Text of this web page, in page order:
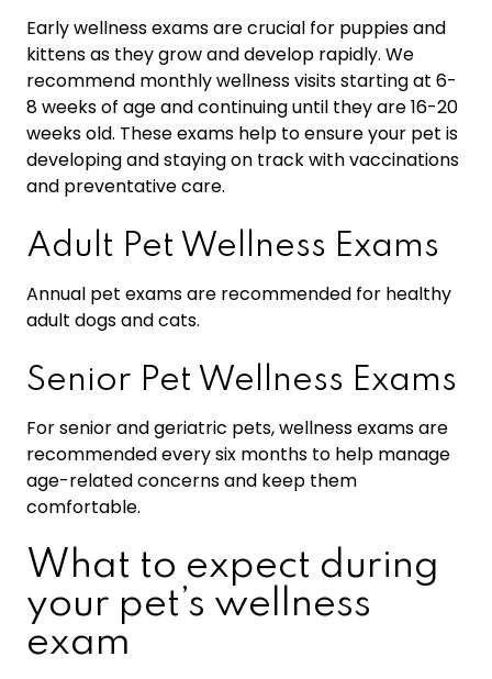
Early wellness exams are crucial for puppies and
kittens as they grow and develop rapidly. We
recommend monthly wellness visits starting at 6-
8 weeks of age and continuing until they are 16-20
weeks old. These exams help to ensure your pet is
developing and staying on track with vaccinations
and preventative care.
Adult Pet Wellness Exams
Annual pet exams are recommended for healthy
adult dogs and cats.
Senior Pet Wellness Exams
For senior and geriatric pets, wellness exams are
recommended every six months to help manage
age-related concerns and keep them
comfortable.
What to expect during
your pet’s wellness
exam